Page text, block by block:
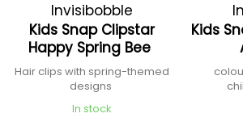
Invisibobble
Kids Snap Clipstar
Happy Spring Bee
Hair clips with spring-themed
designs
In stock
Kids